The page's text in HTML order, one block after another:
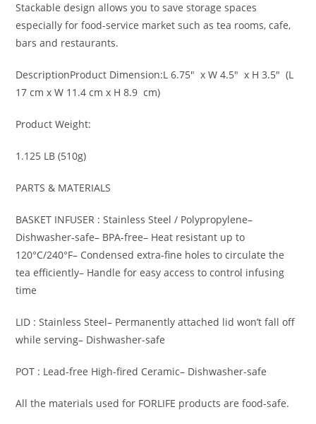
Stackable design allows you to save storage spaces
especially for food-service market such as tea rooms, cafe,
bars and restaurants.
DescriptionProduct Dimension:L 6.75″ x W 4.5″ x H 3.5″ (L
17 cm x W 11.4 cm x H 8.9 cm)
Product Weight:
1.125 LB (510g)
PARTS & MATERIALS
BASKET INFUSER : Stainless Steel / Polypropylene–
Dishwasher-safe– BPA-free– Heat resistant up to
120°C/240°F– Condensed extra-fine holes to circulate the
tea efficiently– Handle for easy access to control infusing
time
LID : Stainless Steel– Permanently attached lid won’t fall off
while serving– Dishwasher-safe
POT : Lead-free High-fired Ceramic– Dishwasher-safe
All the materials used for FORLIFE products are food-safe.